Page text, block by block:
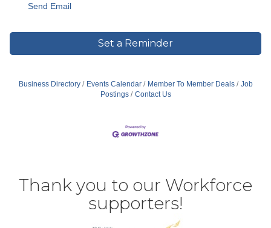
Send Email
Set a Reminder
Business Directory Events Calendar Member To Member Deals
Job
Postings
Contact Us
Thank you to our Workforce
supporters!